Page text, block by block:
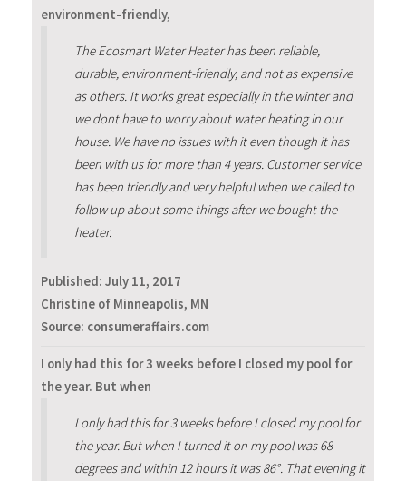
environment-friendly,
The Ecosmart Water Heater has been reliable,
durable, environment-friendly, and not as expensive
as others. It works great especially in the winter and
we dont have to worry about water heating in our
house. We have no issues with it even though it has
been with us for more than 4 years. Customer service
has been friendly and very helpful when we called to
follow up about some things after we bought the
heater.
Published: July 11, 2017
Christine of Minneapolis, MN
Source: consumeraffairs.com
I only had this for 3 weeks before I closed my pool for
the year. But when
I only had this for 3 weeks before I closed my pool for
the year. But when I turned it on my pool was 68
degrees and within 12 hours it was 86°. That evening it